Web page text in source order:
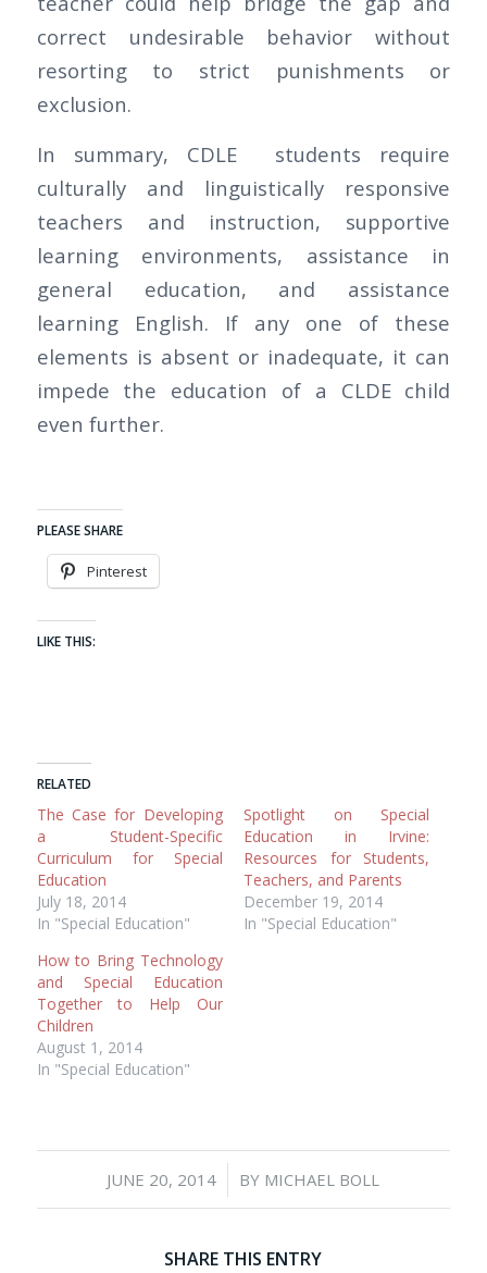
correct undesirable behavior without
resorting to strict punishments or
exclusion.
In summary, CDLE students require
culturally and linguistically responsive
teachers and instruction, supportive
learning environments, assistance in
general education, and assistance
learning English. If any one of these
elements is absent or inadequate, it can
impede the education of a CLDE child
even further.
PLEASE SHARE
Pinterest
LIKE THIS:
RELATED
The Case for Developing
a Student-Specific
Curriculum for Special
Education
July 18, 2014
In "Special Education"
Spotlight on Special
Education in Irvine:
Resources for Students,
Teachers, and Parents
December 19, 2014
In "Special Education"
How to Bring Technology
and Special Education
Together to Help Our
Children
August 1, 2014
In "Special Education"
JUNE 20, 2014
/ BY MICHAEL BOLL
SHARE THIS ENTRY